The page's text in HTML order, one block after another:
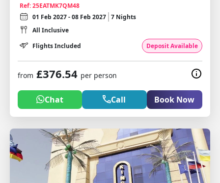
Ref: 25EATMK7QM48
01 Feb 2027 - 08 Feb 2027 7 Nights
All Inclusive
Flights Included
Deposit Available
from £376.54 per person
Chat Call Book Now